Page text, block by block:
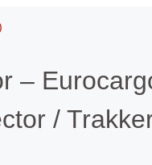
–
/